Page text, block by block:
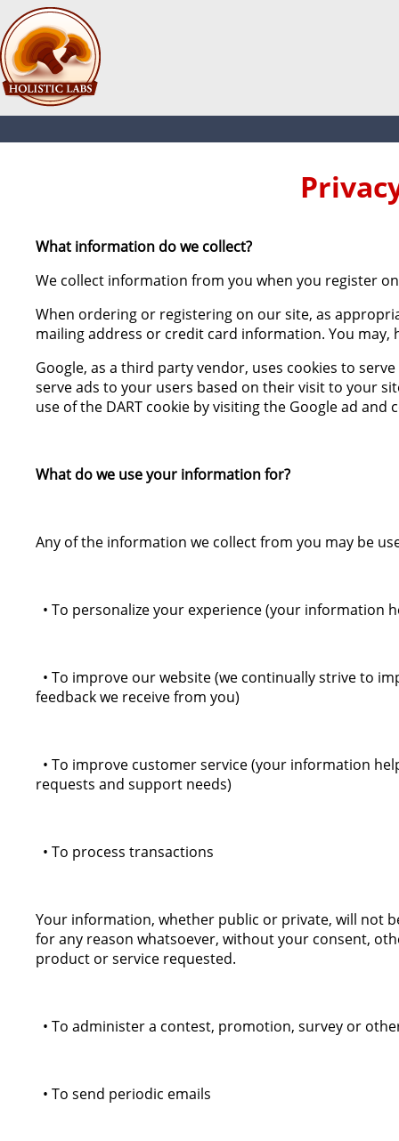
What information do we collect?
We collect information from you when you register
When ordering or registering on our site, as
mailing address or credit card information. You may,
Google, as a third party vendor, uses cookies to
serve ads to your users based on their visit to your
use of the DART cookie by visiting the Google ad
What do we use your information for?
Any of the information we collect from you may be
• To personalize your experience (your
• To improve our website (we continually strive to
feedback we receive from you)
• To improve customer service (your information
requests and support needs)
• To process transactions
Your information, whether public or private, will not
for any reason whatsoever, without your consent,
product or service requested.
• To administer a contest, promotion, survey or
• To send periodic emails